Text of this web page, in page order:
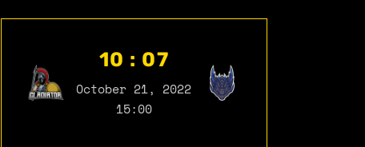
10 : 07
October 21, 2022
15:00